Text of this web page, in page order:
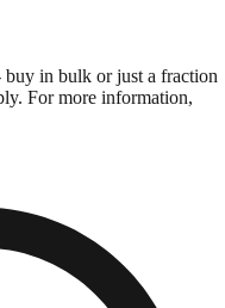
in bulk or just a fraction
For more information,